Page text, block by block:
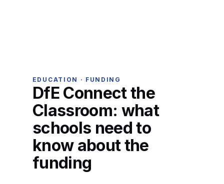
EDUCATION · FUNDING
DfE Connect the
Classroom: what
schools need to
know about the
funding